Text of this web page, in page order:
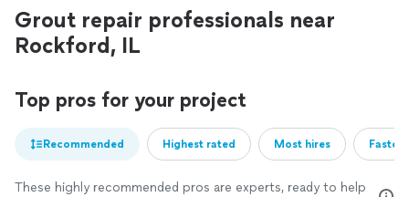
Grout repair professionals near
Rockford, IL
Top pros for your project
Recommended Highest rated Most hires
These highly recommended pros are experts, ready to help